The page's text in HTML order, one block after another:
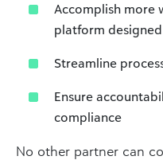
Accomplish more
platform
Streamline
Ensure
compliance
No other partner can